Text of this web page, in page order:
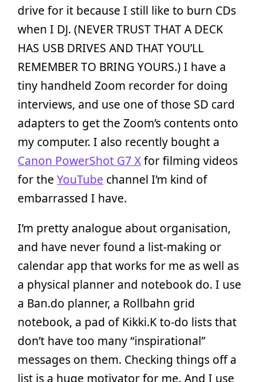
drive for it because I still like to burn CDs
when I DJ. (NEVER TRUST THAT A DECK
HAS USB DRIVES AND THAT YOU’LL
REMEMBER TO BRING YOURS.) I have a
tiny handheld Zoom recorder for doing
interviews, and use one of those SD card
adapters to get the Zoom’s contents onto
my computer. I also recently bought a
Canon PowerShot G7 Xfor filming videos
for the YouTube channel I’m kind of
embarrassed I have.
I’m pretty analogue about organisation,
and have never found a list-making or
calendar app that works for me as well as
a physical planner and notebook do. I use
a Ban.do planner, a Rollbahn grid
notebook, a pad of Kikki.K to-do lists that
don’t have too many “inspirational”
messages on them. Checking things off a
list is a huge motivator for me. And I use